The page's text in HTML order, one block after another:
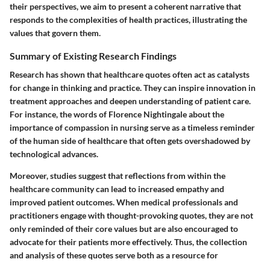
their perspectives, we aim to present a coherent narrative that
responds to the complexities of health practices, illustrating the
values that govern them.
Summary of Existing Research Findings
Research has shown that healthcare quotes often act as catalysts
for change in thinking and practice. They can inspire innovation in
treatment approaches and deepen understanding of patient care.
For instance, the words of Florence Nightingale about the
importance of compassion in nursing serve as a timeless reminder
of the human side of healthcare that often gets overshadowed by
technological advances.
Moreover, studies suggest that reflections from within the
healthcare community can lead to increased empathy and
improved patient outcomes. When medical professionals and
practitioners engage with thought-provoking quotes, they are not
only reminded of their core values but are also encouraged to
advocate for their patients more effectively. Thus, the collection
and analysis of these quotes serve both as a resource for